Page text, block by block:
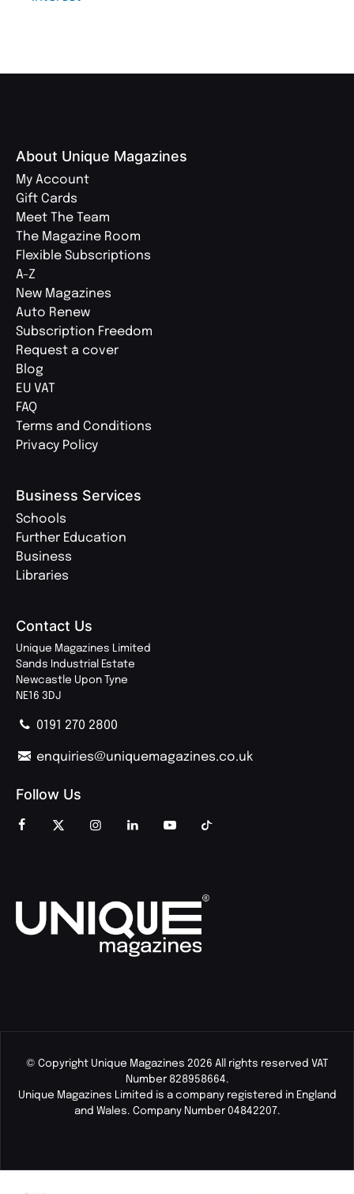
About Unique Magazines
My Account
Gift Cards
Meet The Team
The Magazine Room
Flexible Subscriptions
A-Z
New Magazines
Auto Renew
Subscription Freedom
Request a cover
Blog
EU VAT
FAQ
Terms and Conditions
Privacy Policy
Business Services
Schools
Further Education
Business
Libraries
Contact Us
Unique Magazines Limited
Sands Industrial Estate
Newcastle Upon Tyne
NE16 3DJ
0191 270 2800
enquiries@uniquemagazines.co.uk
Follow Us
© Copyright Unique Magazines 2026 All rights reserved VAT
Number 828958664.
Unique Magazines Limited is a company registered in England
and Wales. Company Number 04842207.